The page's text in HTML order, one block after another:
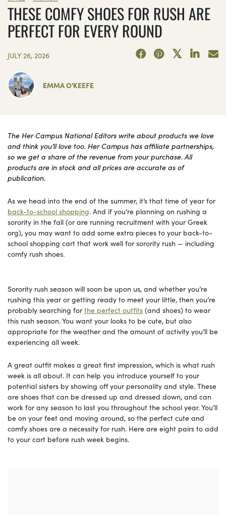
THESE COMFY SHOES FOR RUSH ARE
PERFECT FOR EVERY ROUND
JULY 26, 2026
EMMA O'KEEFE
The Her Campus National Editors write about products we love
and think you’ll love too. Her Campus has affiliate partnerships,
so we get a share of the revenue from your purchase. All
products are in stock and all prices are accurate as of
publication.
As we head into the end of the summer, it’s that time of year for
back-to-school shopping. And if you’re planning on rushing a
sorority in the fall (or are running recruitment with your Greek
org), you may want to add some extra pieces to your back-to-
school shopping cart that work well for sorority rush — including
comfy rush shoes.
Sorority rush season will soon be upon us, and whether you’re
rushing this year or getting ready to meet your little, then you’re
probably searching forthe perfect outfits (and shoes) to wear
this rush season. You want your looks to be cute, but also
appropriate for the weather and the amount of activity you’ll be
experiencing all week.
A great outfit makes a great first impression, which is what rush
week is all about. It can help you introduce yourself to your
potential sisters by showing off your personality and style. These
are shoes that can be dressed up and dressed down, and can
work for any season to last you throughout the school year. You’ll
be on your feet and moving around, so the perfect cute and
comfy shoes are a necessity for rush. Here are eight pairs to add
to your cart before rush week begins.